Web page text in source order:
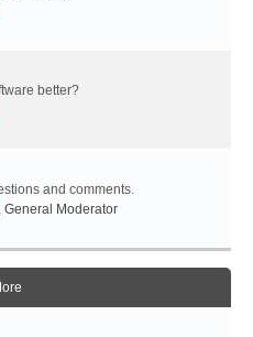
better?
and comments.
, General Moderator